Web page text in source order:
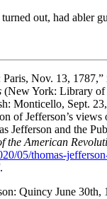
out, had abler
Nov. 13,
(New York: Library of
Monticello, Sept.
of Jefferson’s views
Jefferson and the
the American
05/thomas-
.
Quincy June 30th,